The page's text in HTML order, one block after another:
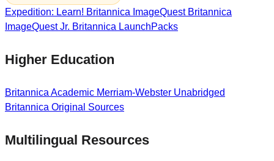
Expedition: Learn! Britannica ImageQuest Britannica
ImageQuest Jr. Britannica LaunchPacks
Higher Education
Britannica Academic Merriam-Webster Unabridged
Britannica Original Sources
Multilingual Resources